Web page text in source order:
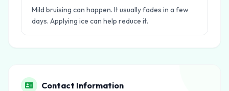
Mild bruising can happen. It usually fades in a few
days. Applying ice can help reduce it.
Contact Information